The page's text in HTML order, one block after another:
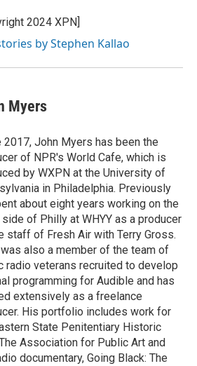
2024 XPN]
by Stephen Kallao
Myers
2017, John Myers has been the
of NPR's World Cafe, which is
by WXPN at the University of
in Philadelphia. Previously
about eight years working on the
of Philly at WHYY as a producer
staff of Fresh Air with Terry Gross.
also a member of the team of
radio veterans recruited to develop
programming for Audible and has
extensively as a freelance
His portfolio includes work for
State Penitentiary Historic
Association for Public Art and
documentary, Going Black: The